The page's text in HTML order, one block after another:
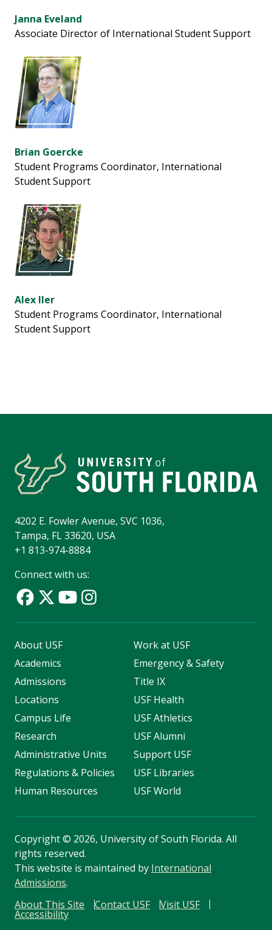
Janna Eveland
Associate Director of International Student Support
Brian Goercke
Student Programs Coordinator, International
Student Support
Alex Iler
Student Programs Coordinator, International
Student Support
4202 E. Fowler Avenue, SVC 1036,
Tampa, FL 33620, USA
+1 813-974-8884
Connect with us:
About USF
Academics
Admissions
Locations
Campus Life
Research
Administrative Units
Regulations & Policies
Human Resources
Work at USF
Emergency & Safety
Title IX
USF Health
USF Athletics
USF Alumni
Support USF
USF Libraries
USF World
Copyright© 2026, University of South Florida. All
rights reserved.
This website is maintained by International
Admissions.
About This Site
Contact USF Visit USF
Accessibility